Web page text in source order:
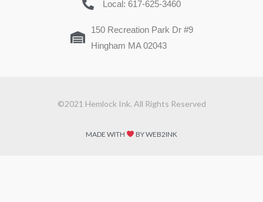
Local: 617-625-3460
150 Recreation Park Dr #9
Hingham MA 02043
©2021 Hemlock Ink. All Rights Reserved
MADE WITH BY WEB2INK